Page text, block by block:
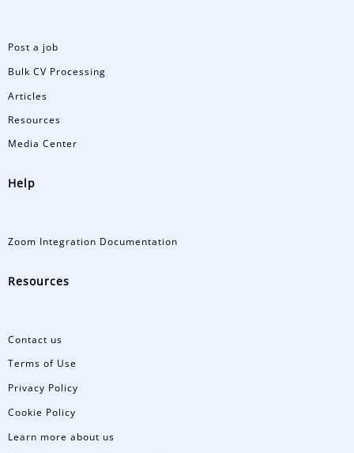
Post a job
Bulk CV Processing
Articles
Resources
Media Center
Help
Zoom Integration Documentation
Resources
Contact us
Terms of Use
Privacy Policy
Cookie Policy
Learn more about us